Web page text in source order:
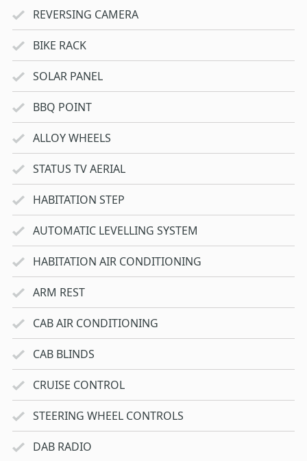
REVERSING CAMERA
BIKE RACK
SOLAR PANEL
BBQ POINT
ALLOY WHEELS
STATUS TV AERIAL
HABITATION STEP
AUTOMATIC LEVELLING SYSTEM
HABITATION AIR CONDITIONING
ARM REST
CAB AIR CONDITIONING
CAB BLINDS
CRUISE CONTROL
STEERING WHEEL CONTROLS
DAB RADIO